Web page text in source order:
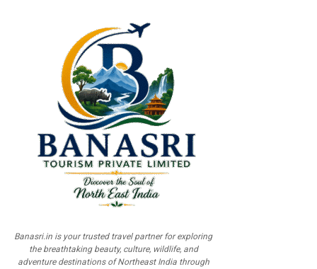
Banasri.in is your trusted travel partner for exploring
the breathtaking beauty, culture, wildlife, and
adventure destinations of Northeast India through